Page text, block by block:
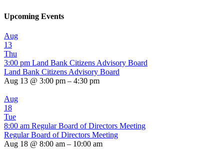
Upcoming Events
Aug
13
Thu
3:00 pm Land Bank Citizens Advisory Board
Land Bank Citizens Advisory Board
Aug 13 @ 3:00 pm – 4:30 pm
Aug
18
Tue
8:00 am Regular Board of Directors Meeting
Regular Board of Directors Meeting
Aug 18 @ 8:00 am – 10:00 am